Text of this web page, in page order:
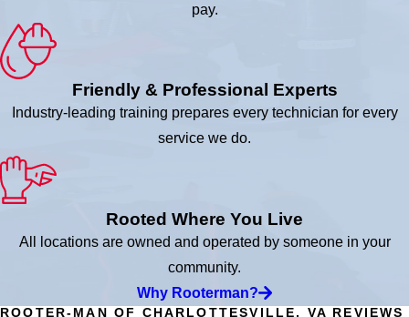
pay.
Friendly & Professional Experts
Industry-leading training prepares every technician for every
service we do.
Rooted Where You Live
All locations are owned and operated by someone in your
community.
Why Rooterman?
ROOTER-MAN OF CHARLOTTESVILLE, VA REVIEWS